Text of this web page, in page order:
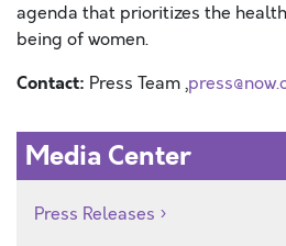
agenda that prioritizes the
being of women.
Contact: Press Team ,
Media Center
Press Releases